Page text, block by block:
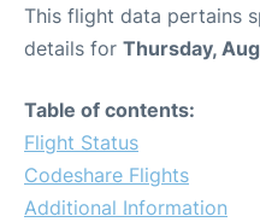
This flight data pertains
details for Thursday,
Table of contents:
Flight Status
Codeshare Flights
Additional Information